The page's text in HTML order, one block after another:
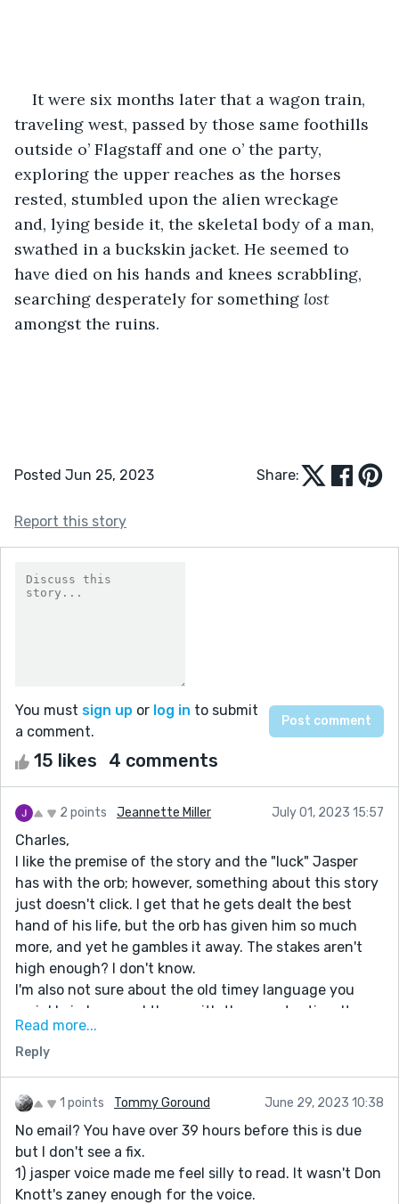
It were six months later that a wagon train,
traveling west, passed by those same foothills
outside o’ Flagstaff and one o’ the party,
exploring the upper reaches as the horses
rested, stumbled upon the alien wreckage
and, lying beside it, the skeletal body of a man,
swathed in a buckskin jacket. He seemed to
have died on his hands and knees scrabbling,
searching desperately for something lost
amongst the ruins.
Posted Jun 25, 2023 Share:
Report this story
You must sign up or log in to submit
a comment.
15 likes 4 comments
2 points Jeannette Miller July 01, 2023 15:57
Charles,
I like the premise of the story and the "luck" Jasper
has with the orb; however, something about this story
just doesn't click. I get that he gets dealt the best
hand of his life, but the orb has given him so much
more, and yet he gambles it away. The stakes aren't
high enough? I don't know.
I'm also not sure about the old timey language you
sprinkle in here and there with the punctuation. It
reads more like typos than character. Maybe if it was
limited to when Jasper speaks? Like I mentioned, the
premise is solid but something feels missing. Maybe
more sci-fi with the orb? (More time and word count?)
The title gave me more sci-fi expectations so not sure
what the title has to do with this story since there are
no droids in this...
It's a good foundation for a great story. Good job.
Read more...
Reply
1 points Tommy Goround June 29, 2023 10:38
No email? You have over 39 hours before this is due
but I don't see a fix.
1) jasper voice made me feel silly to read. It wasn't Don
Knott's zaney enough for the voice.